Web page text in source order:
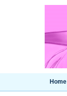
Home